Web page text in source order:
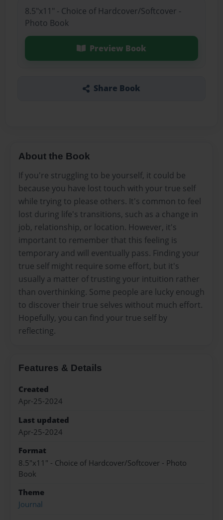
8.5"x11" - Choice of Hardcover/Softcover -
Photo Book
Preview Book
Share Book
About the Book
If you're struggling to be yourself, it could be
because you have lost touch with your true self
while trying to please others. It's common to feel
lost during life's transitions, such as a change in
job, relationship, or location. However, it's
important to remember that this feeling is
temporary and will eventually pass. Finding your
true self might require some effort, but it's
usually a matter of trusting your intuition rather
than overthinking. Some people are lucky enough
to discover their true selves without much effort.
Hopefully, you can find your true self by
reflecting.
Features & Details
Created
Apr-25-2024
Last updated
Apr-25-2024
Format
8.5"x11" - Choice of Hardcover/Softcover - Photo
Book
Theme
Journal